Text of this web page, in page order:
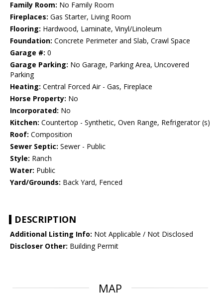
Family Room: No Family Room
Fireplaces: Gas Starter, Living Room
Flooring: Hardwood, Laminate, Vinyl/Linoleum
Foundation: Concrete Perimeter and Slab, Crawl Space
Garage #: 0
Garage Parking: No Garage, Parking Area, Uncovered
Parking
Heating: Central Forced Air - Gas, Fireplace
Horse Property: No
Incorporated: No
Kitchen: Countertop - Synthetic, Oven Range, Refrigerator (s)
Roof: Composition
Sewer Septic: Sewer - Public
Style: Ranch
Water: Public
Yard/Grounds: Back Yard, Fenced
DESCRIPTION
Additional Listing Info: Not Applicable / Not Disclosed
Discloser Other: Building Permit
MAP